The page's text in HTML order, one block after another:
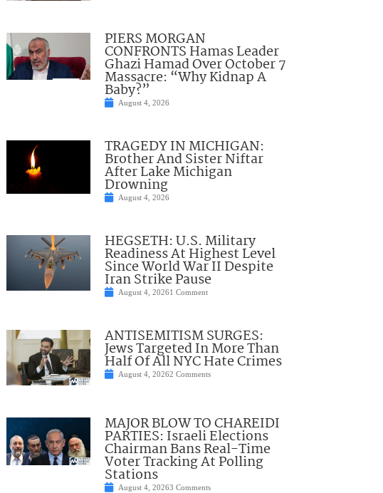
PIERS MORGAN
CONFRONTS Hamas Leader
Ghazi Hamad Over October 7
Massacre: “Why Kidnap A
Baby?”
August 4, 2026
TRAGEDY IN MICHIGAN:
Brother And Sister Niftar
After Lake Michigan
Drowning
August 4, 2026
HEGSETH: U.S. Military
Readiness At Highest Level
Since World War II Despite
Iran Strike Pause
August 4, 20261 Comment
ANTISEMITISM SURGES:
Jews Targeted In More Than
Half Of All NYC Hate Crimes
August 4, 20262 Comments
MAJOR BLOW TO CHAREIDI
PARTIES: Israeli Elections
Chairman Bans Real-Time
Voter Tracking At Polling
Stations
August 4, 20263 Comments